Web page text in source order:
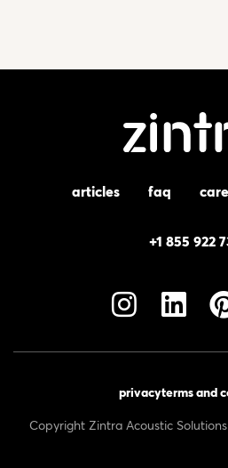
articles faq
+1 855 922
privacyterms and
Copyright Zintra Acoustic